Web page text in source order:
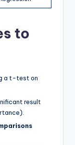
to
a t-test on
result